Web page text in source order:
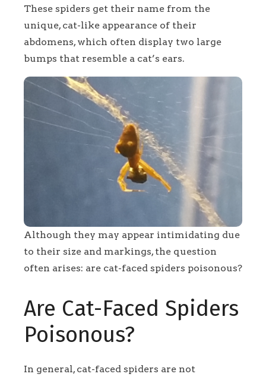
These spiders get their name from the
unique, cat-like appearance of their
abdomens, which often display two large
bumps that resemble a cat’s ears.
Although they may appear intimidating due
to their size and markings, the question
often arises: are cat-faced spiders poisonous?
Are Cat-Faced Spiders
Poisonous?
In general, cat-faced spiders are not